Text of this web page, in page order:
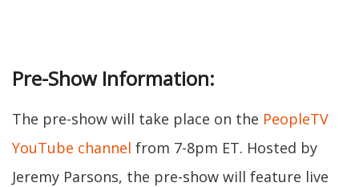
Pre-Show Information:
The pre-show will take place on the PeopleTV
YouTube channel from 7-8pm ET. Hosted by
Jeremy Parsons, the pre-show will feature live